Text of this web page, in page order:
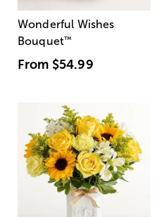
Wonderful Wishes
Bouquet™
From $54.99